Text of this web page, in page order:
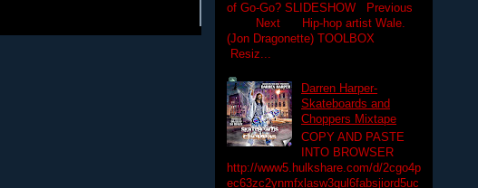
of Go-Go? SLIDESHOW Previous
Next Hip-hop artist Wale.
(Jon Dragonette) TOOLBOX
Resiz...
Darren Harper-
Skateboards and
Choppers Mixtape
COPY AND PASTE
INTO BROWSER
http://www5.hulkshare.com/d/2cgo4p
ec63zc2ynmfxlasw3gul6fabsjiord5uc